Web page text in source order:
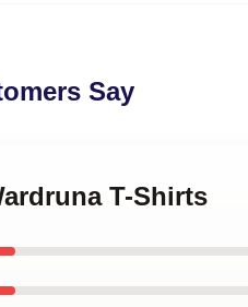
Say
T-Shirts